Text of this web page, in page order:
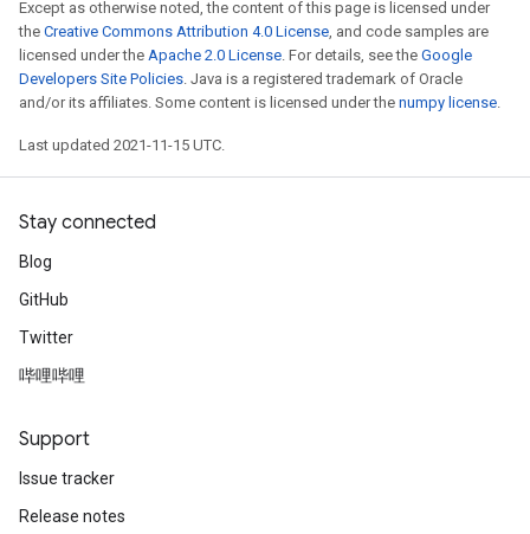
Except as otherwise noted, the content of this page is licensed under
the Creative Commons Attribution 4.0 License, and code samples are
licensed under the Apache 2.0 License. For details, see the Google
Developers Site Policies. Java is a registered trademark of Oracle
and/or its affiliates. Some content is licensed under the numpy license.
Last updated 2021-11-15 UTC.
Stay connected
Blog
GitHub
Twitter
哔哩哔哩
Support
Issue tracker
Release notes